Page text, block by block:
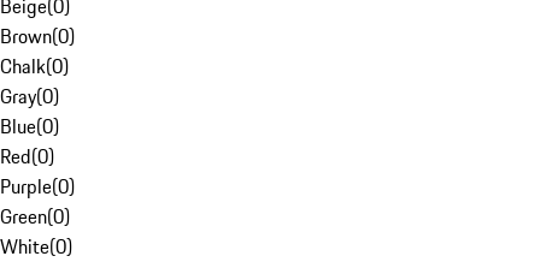
Beige(0)
Brown(0)
Chalk(0)
Gray(0)
Blue(0)
Red(0)
Purple(0)
Green(0)
White(0)